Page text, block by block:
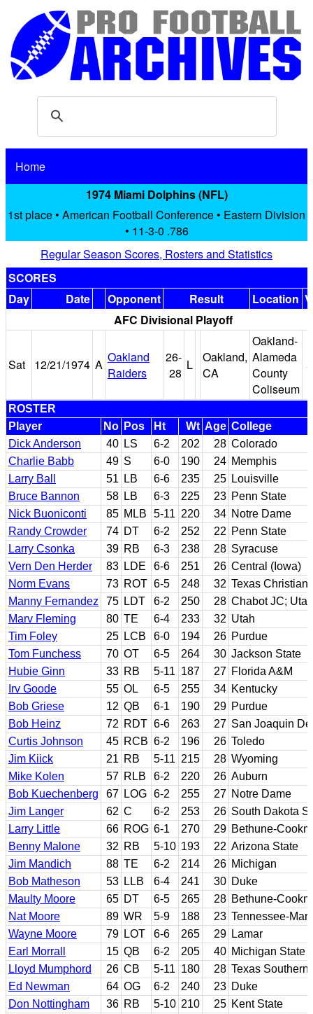
Home
1974 Miami Dolphins (NFL)
1st place • American Football Conference • Eastern Division
• 11-3-0 .786
Regular Season Scores, Rosters and Statistics
SCORES
Day
Date Opponent Result Location
AFC Divisional Playoff
Sat 12/21/1974 A Oakland
Raiders
26-
28
L
Oakland,
CA
Oakland-
Alameda
County
Coliseum
ROSTER
Player
No Pos Ht Wt Age College
Dick Anderson
40 LS 6-2 202 28 Colorado
Charlie Babb
49 S 6-0 190 24 Memphis
Larry Ball
51 LB 6-6 235 25 Louisville
Bruce Bannon
58 LB 6-3 225 23 Penn State
Nick Buoniconti
85 MLB 5-11 220 34 Notre Dame
Randy Crowder
74 DT 6-2 252 22 Penn State
Larry Csonka
39 RB 6-3 238 28 Syracuse
Vern Den Herder
83 LDE 6-6 251 26 Central (Iowa)
Norm Evans
73 ROT 6-5 248 32 Texas Christian
Manny Fernandez
75 LDT 6-2 250 28 Chabot JC; Utah
Marv Fleming
80 TE 6-4 233 32 Utah
Tim Foley
25 LCB 6-0 194 26 Purdue
Tom Funchess
70 OT 6-5 264 30 Jackson State
Hubie Ginn
33 RB 5-11 187 27 Florida A&M
Irv Goode
55 OL 6-5 255 34 Kentucky
Bob Griese
12 QB 6-1 190 29 Purdue
Bob Heinz
72 RDT 6-6 263 27 San Joaquin
Curtis Johnson
45 RCB 6-2 196 26 Toledo
Jim Kiick
21 RB 5-11 215 28 Wyoming
Mike Kolen
57 RLB 6-2 220 26 Auburn
Bob Kuechenberg
67 LOG 6-2 255 27 Notre Dame
Jim Langer
62 C 6-2 253 26 South Dakota
Larry Little
66 ROG 6-1 270 29 Bethune-
Benny Malone
32 RB 5-10 193 22 Arizona State
Jim Mandich
88 TE 6-2 214 26 Michigan
Bob Matheson
53 LLB 6-4 241 30 Duke
Maulty Moore
65 DT 6-5 265 28 Bethune-
Nat Moore
89 WR 5-9 188 23 Tennessee-
Wayne Moore
79 LOT 6-6 265 29 Lamar
Earl Morrall
15 QB 6-2 205 40 Michigan State
Lloyd Mumphord
26 CB 5-11 180 28 Texas Southern
Ed Newman
64 OG 6-2 240 23 Duke
Don Nottingham
36 RB 5-10 210 25 Kent State